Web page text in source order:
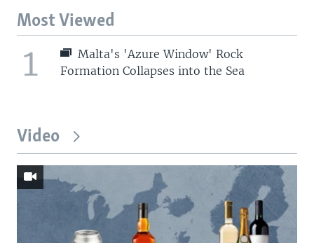
Most Viewed
1
Malta's 'Azure Window' Rock
Formation Collapses into the Sea
Video